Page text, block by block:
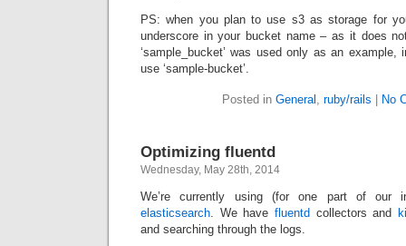
PS: when you plan to use s3 as storage for
underscore in your bucket name – as it does
‘sample_bucket’ was used only as an example,
use ‘sample-bucket’.
Posted in General ruby/rails No
Optimizing fluentd
Wednesday, May 28th, 2014
We’re currently using (for one part of our
elasticsearch . We have fluentd collectors and
and searching through the logs.